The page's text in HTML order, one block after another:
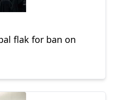
flak for ban on